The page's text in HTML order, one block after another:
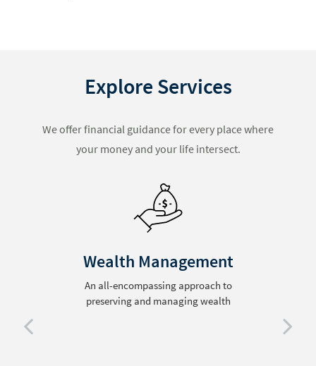
Explore Services
We offer financial guidance for every place where
your money and your life intersect.
Wealth Management
An all-encompassing approach to
preserving and managing wealth